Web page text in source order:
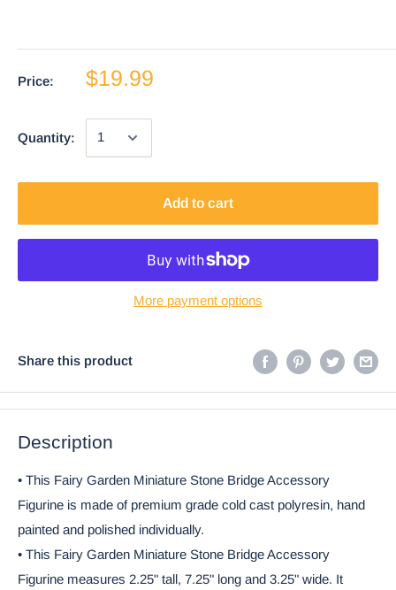
Price: $19.99
Quantity:
Add to cart
More payment options
Share this product
Description
• This Fairy Garden Miniature Stone Bridge Accessory
Figurine is made of premium grade cold cast polyresin, hand
painted and polished individually.
• This Fairy Garden Miniature Stone Bridge Accessory
Figurine measures 2.25" tall, 7.25" long and 3.25" wide. It